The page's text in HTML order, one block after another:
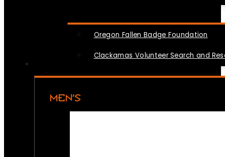
Oregon Fallen Badge Foundation
Clackamas Volunteer Search and
MEN’S